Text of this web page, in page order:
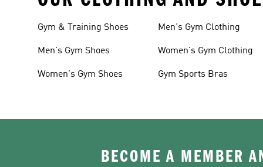
Gym & Training Shoes
Men's Gym Shoes
Women's Gym Shoes
Men's Gym Clothing
Women's Gym Clothing
Gym Sports Bras
BECOME A MEMBER